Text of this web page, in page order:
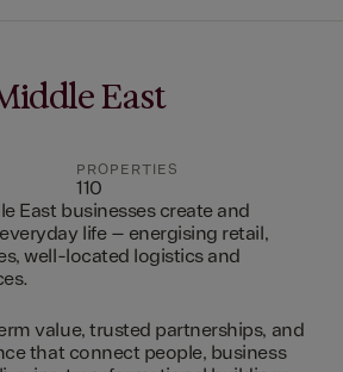
East
PROPERTIES
110
East businesses create and
life – energising retail,
well-located logistics and
value, trusted partnerships, and
that connect people, business